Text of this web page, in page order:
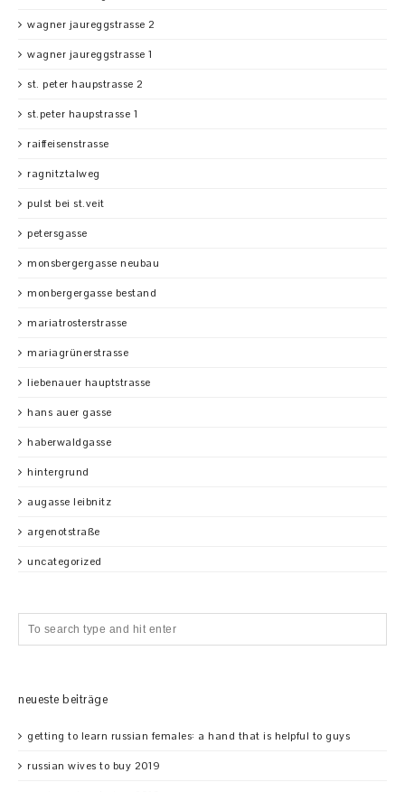
wagner jaureggstrasse 2
wagner jaureggstrasse 1
st. peter haupstrasse 2
st.peter haupstrasse 1
raiffeisenstrasse
ragnitztalweg
pulst bei st.veit
petersgasse
monsbergergasse neubau
monbergergasse bestand
mariatrosterstrasse
mariagrünerstrasse
liebenauer hauptstrasse
hans auer gasse
haberwaldgasse
hintergrund
augasse leibnitz
argenotstraße
uncategorized
neueste beiträge
getting to learn russian females: a hand that is helpful to guys
russian wives to buy 2019